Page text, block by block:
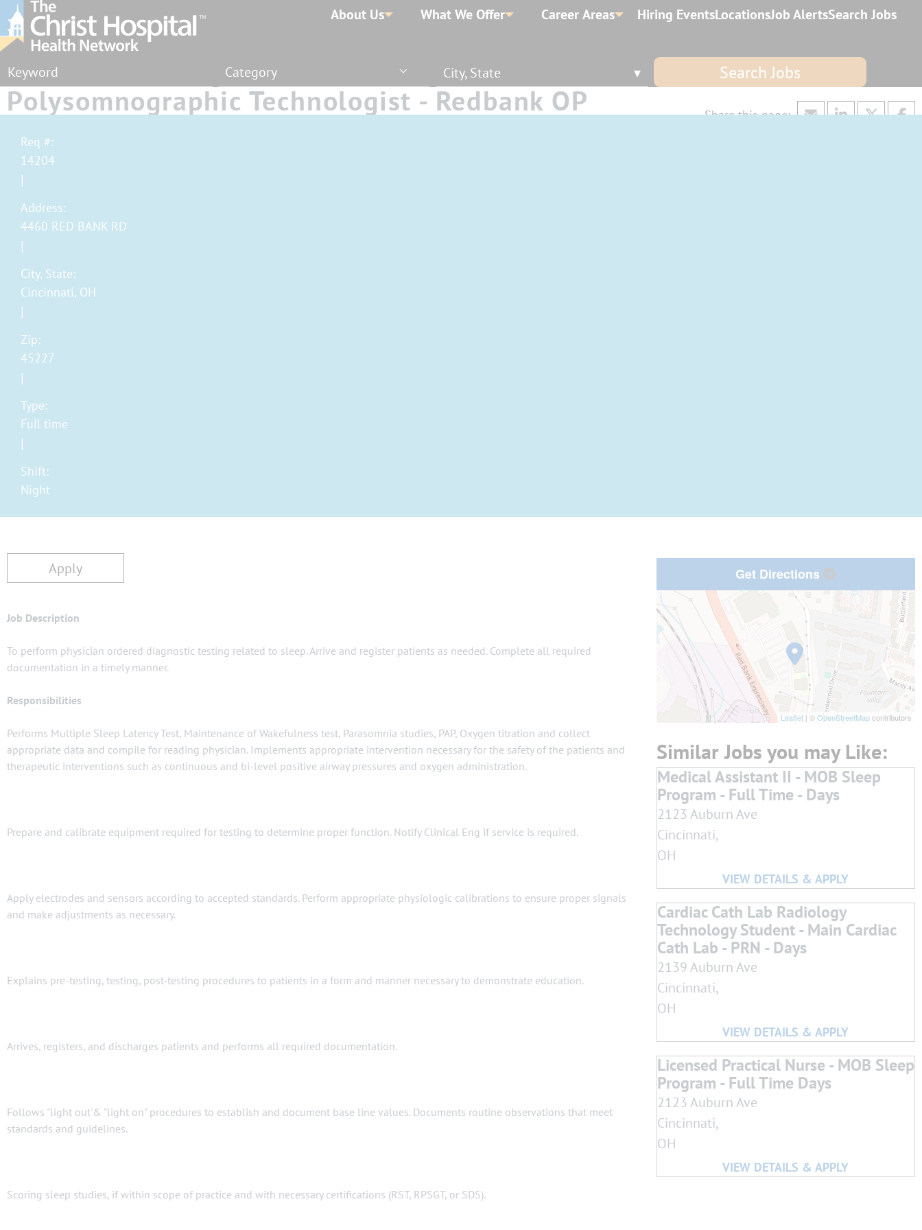
Category City, State Search Jobs
About Us What We Offer Career Areas Hiring EventsLocationsJob AlertsSearch Jobs
Polysomnographic Technologist - Redbank OP
Sleep Center - Full Time - Nights
Apply
Req #:
14204
Address:
4460 RED BANK RD
City, State:
Cincinnati, OH
Zip:
45227
Type:
Full time
Shift:
Night
Job Description
To perform physician ordered diagnostic testing related to sleep. Arrive and register patients as needed. Complete all required
documentation in a timely manner.
Responsibilities
Performs Multiple Sleep Latency Test, Maintenance of Wakefulness test, Parasomnia studies, PAP, Oxygen titration and collect
appropriate data and compile for reading physician. Implements appropriate intervention necessary for the safety of the patients and
therapeutic interventions such as continuous and bi-level positive airway pressures and oxygen administration.
Prepare and calibrate equipment required for testing to determine proper function. Notify Clinical Eng if service is required.
Apply electrodes and sensors according to accepted standards. Perform appropriate physiologic calibrations to ensure proper signals
and make adjustments as necessary.
Explains pre-testing, testing, post-testing procedures to patients in a form and manner necessary to demonstrate education.
Arrives, registers, and discharges patients and performs all required documentation.
Follows "light out'& "light on" procedures to establish and document base line values. Documents routine observations that meet
standards and guidelines.
Scoring sleep studies, if within scope of practice and with necessary certifications (RST, RPSGT, or SDS).
Get Directions
Leaflet | ©OpenStreetMapcontributors
Medical Assistant II - MOB Sleep
Program - Full Time - Days
2123 Auburn Ave
Cincinnati,
OH
Cardiac Cath Lab Radiology
Technology Student - Main Cardiac
Cath Lab - PRN - Days
2139 Auburn Ave
Cincinnati,
OH
Licensed Practical Nurse - MOB Sleep
Program - Full Time Days
2123 Auburn Ave
Cincinnati,
OH